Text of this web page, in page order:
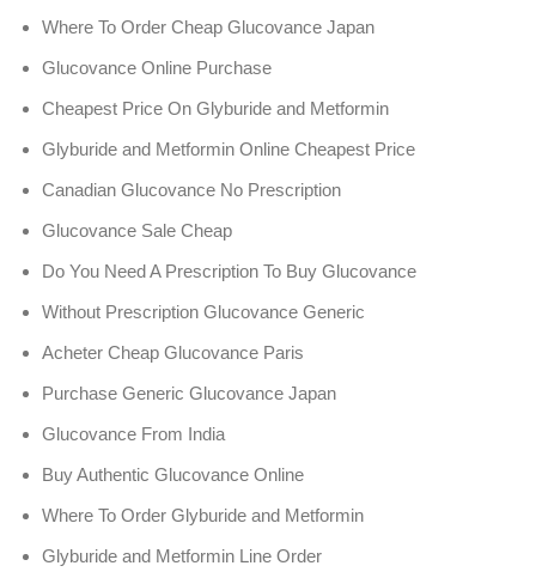
Where To Order Cheap Glucovance Japan
Glucovance Online Purchase
Cheapest Price On Glyburide and Metformin
Glyburide and Metformin Online Cheapest Price
Canadian Glucovance No Prescription
Glucovance Sale Cheap
Do You Need A Prescription To Buy Glucovance
Without Prescription Glucovance Generic
Acheter Cheap Glucovance Paris
Purchase Generic Glucovance Japan
Glucovance From India
Buy Authentic Glucovance Online
Where To Order Glyburide and Metformin
Glyburide and Metformin Line Order